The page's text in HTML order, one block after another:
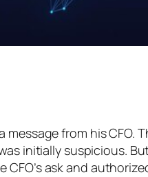
from his CFO.
initially suspicious.
ask and